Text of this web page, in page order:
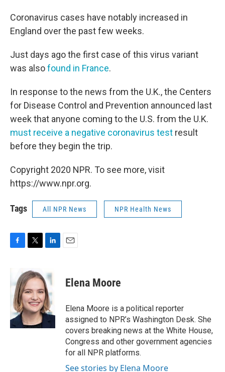
Coronavirus cases have notably increased in
England over the past few weeks.
Just days ago the first case of this virus variant
was alsofound in France.
In response to the news from the U.K., the Centers
for Disease Control and Prevention announced last
week that anyone coming to the U.S. from the U.K.
must receive a negative coronavirus test result
before they begin the trip.
Copyright 2020 NPR. To see more, visit
https://www.npr.org.
Tags All NPR News NPR Health News
b
o
o
k
i
t
t
e
r
k
e
d
I
n
Elena Moore
Elena Moore is a political reporter
assigned to NPR’s Washington Desk. She
covers breaking news at the White House,
Congress and other government agencies
for all NPR platforms.
See stories by Elena Moore